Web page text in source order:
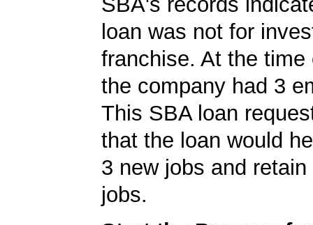
loan was not for
franchise. At the time
the company had 3
This SBA loan
that the loan would
3 new jobs and
jobs.